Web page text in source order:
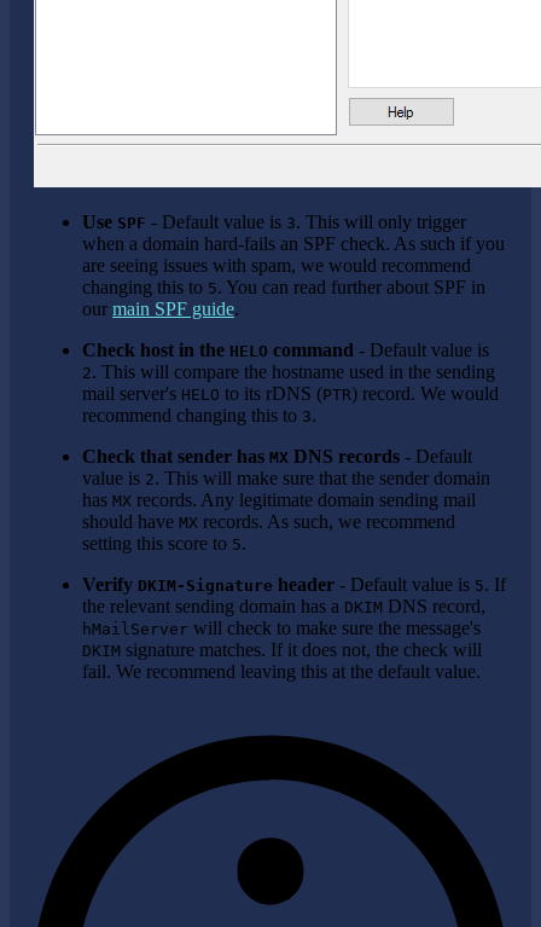
Use SPF - Default value is 3. This will only trigger
when a domain hard-fails an SPF check. As such if you
are seeing issues with spam, we would recommend
changing this to 5. You can read further about SPF in
our main SPF guide.
Check host in the HELO command - Default value is
2. This will compare the hostname used in the sending
mail server's HELO to its rDNS (PTR) record. We would
recommend changing this to 3.
Check that sender has MX DNS records - Default
value is 2. This will make sure that the sender domain
has MX records. Any legitimate domain sending mail
should have MX records. As such, we recommend
setting this score to 5.
Verify DKIM-Signature header - Default value is 5. If
the relevant sending domain has a DKIM DNS record,
hMailServer will check to make sure the message's
DKIM signature matches. If it does not, the check will
fail. We recommend leaving this at the default value.